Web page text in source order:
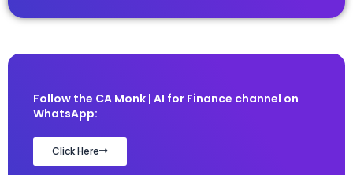
Follow the CA Monk | AI for Finance channel on
WhatsApp:
Click Here